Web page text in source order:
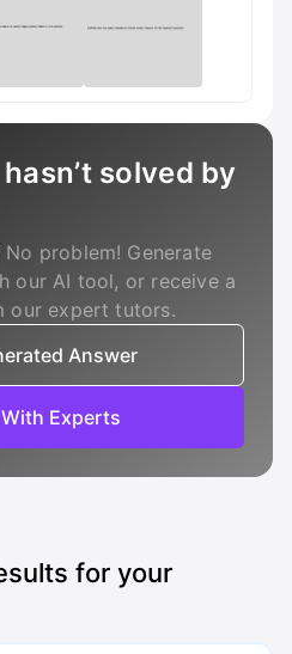
solved by
problem! Generate
our AI tool, or receive a
our expert tutors.
Answer
Experts
for your